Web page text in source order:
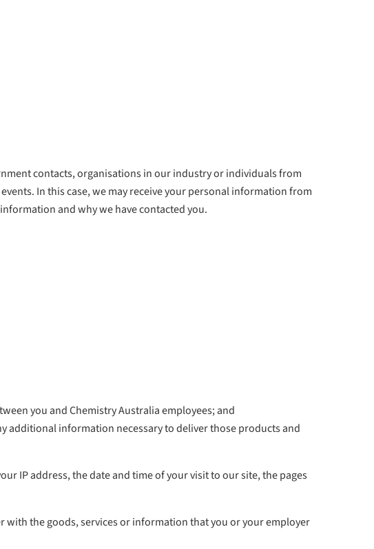
contacts, organisations in our industry or individuals from
In this case, we may receive your personal information from
and why we have contacted you.
you and Chemistry Australia employees; and
additional information necessary to deliver those products and
IP address, the date and time of your visit to our site, the pages
the goods, services or information that you or your employer